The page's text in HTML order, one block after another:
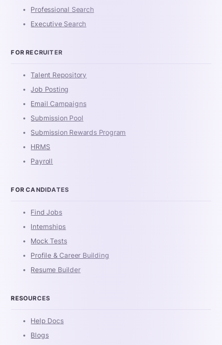
Professional Search
Executive Search
FOR RECRUITER
Talent Repository
Job Posting
Email Campaigns
Submission Pool
Submission Rewards Program
HRMS
Payroll
FOR CANDIDATES
Find Jobs
Internships
Mock Tests
Profile & Career Building
Resume Builder
RESOURCES
Help Docs
Blogs